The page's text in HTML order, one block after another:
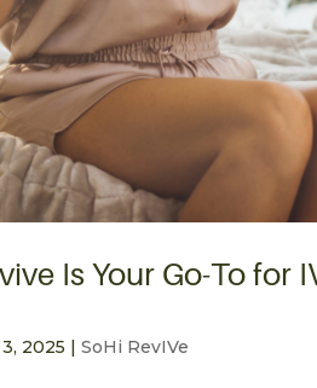
Is Your Go-To for
2025 |SoHi RevIVe